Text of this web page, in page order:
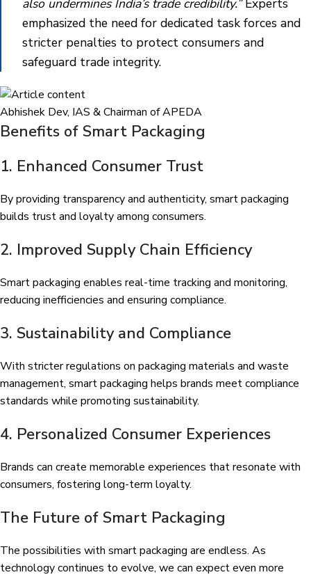
also undermines India’s trade credibility.”Experts
emphasized the need for dedicated task forces and
stricter penalties to protect consumers and
safeguard trade integrity.
Abhishek Dev, IAS & Chairman of APEDA
Benefits of Smart Packaging
1. Enhanced Consumer Trust
By providing transparency and authenticity, smart packaging
builds trust and loyalty among consumers.
2. Improved Supply Chain Efficiency
Smart packaging enables real-time tracking and monitoring,
reducing inefficiencies and ensuring compliance.
3. Sustainability and Compliance
With stricter regulations on packaging materials and waste
management, smart packaging helps brands meet compliance
standards while promoting sustainability.
4. Personalized Consumer Experiences
Brands can create memorable experiences that resonate with
consumers, fostering long-term loyalty.
The Future of Smart Packaging
The possibilities with smart packaging are endless. As
technology continues to evolve, we can expect even more